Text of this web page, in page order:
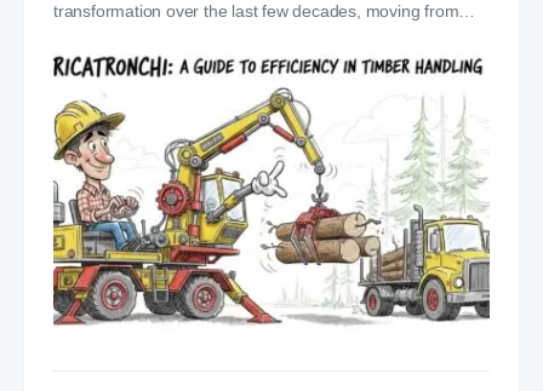
transformation over the last few decades, moving from…